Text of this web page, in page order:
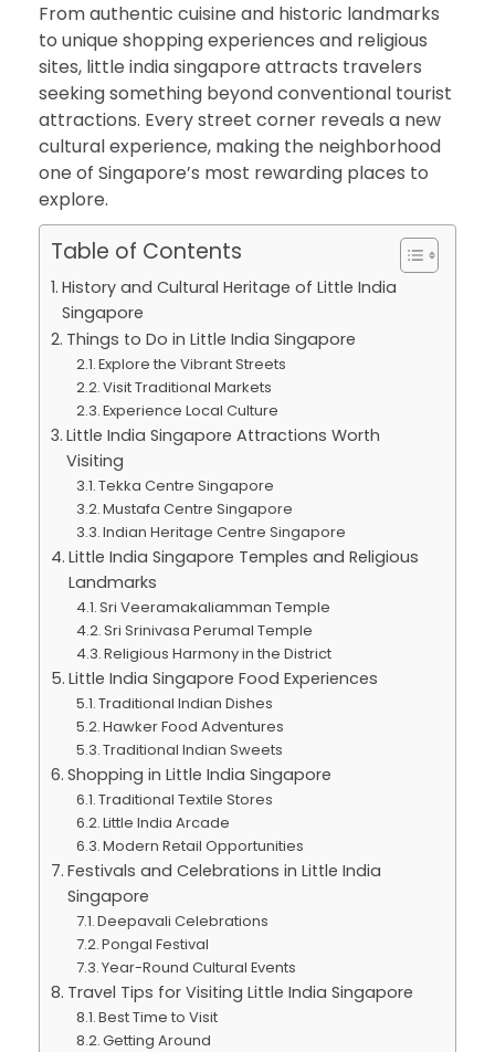
From authentic cuisine and historic landmarks
to unique shopping experiences and religious
sites, little india singapore attracts travelers
seeking something beyond conventional tourist
attractions. Every street corner reveals a new
cultural experience, making the neighborhood
one of Singapore’s most rewarding places to
explore.
Table of Contents
History and Cultural Heritage of Little India
Singapore
Things to Do in Little India Singapore
Explore the Vibrant Streets
Visit Traditional Markets
Experience Local Culture
Little India Singapore Attractions Worth
Visiting
Tekka Centre Singapore
Mustafa Centre Singapore
Indian Heritage Centre Singapore
Little India Singapore Temples and Religious
Landmarks
Sri Veeramakaliamman Temple
Sri Srinivasa Perumal Temple
Religious Harmony in the District
Little India Singapore Food Experiences
Traditional Indian Dishes
Hawker Food Adventures
Traditional Indian Sweets
Shopping in Little India Singapore
Traditional Textile Stores
Little India Arcade
Modern Retail Opportunities
Festivals and Celebrations in Little India
Singapore
Deepavali Celebrations
Pongal Festival
Year-Round Cultural Events
Travel Tips for Visiting Little India Singapore
Best Time to Visit
Getting Around